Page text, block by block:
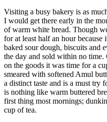
Visiting a busy bakery is as
I would get there early in the
of warm white bread. Though
for at least half an hour
baked sour dough, biscuits and
the day and sold within no
on the goods it was time for a
smeared with softened Amul
a distinct taste and is a must try
is nothing like warm buttered
first thing most mornings;
cup of tea.